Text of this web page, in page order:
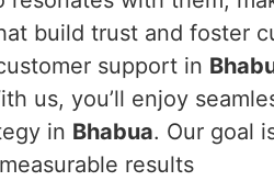
build trust and foster
support in
us, you’ll enjoy
in Bhabua. Our goal
results